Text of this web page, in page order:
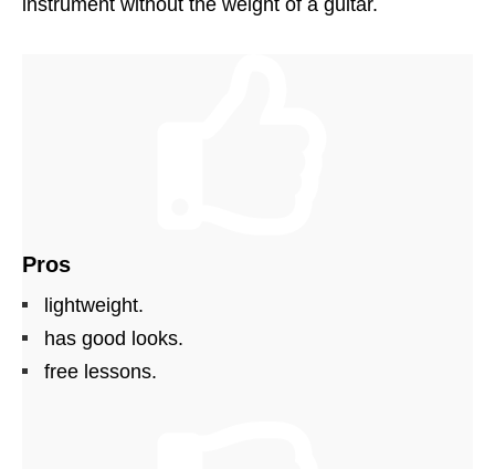
instrument without the weight of a guitar.
Pros
lightweight.
has good looks.
free lessons.